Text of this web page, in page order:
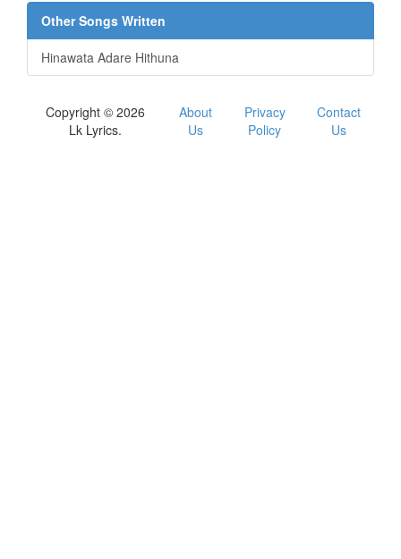
Other Songs Written
Hinawata Adare Hithuna
Copyright © 2026
Lk Lyrics.
About
Us
Privacy
Policy
Contact
Us